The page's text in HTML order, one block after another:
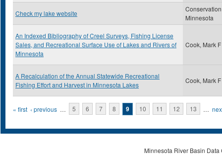
Check my lake website
Conservation
Minnesota
An Indexed Bibliography of Creel Surveys, Fishing License
Sales, and Recreational Surface Use of Lakes and Rivers of
Minnesota
Cook, Mark F
A Recalculation of the Annual Statewide Recreational
Fishing Effort and Harvest in Minnesota Lakes
Cook, Mark F
Pages
« first ‹ previous … 5 6 7 8 9 10 11 12 13 …
Minnesota River Basin